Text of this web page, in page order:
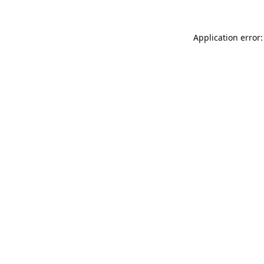
Application